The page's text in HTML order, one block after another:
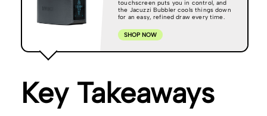
touchscreen puts you in control, and
the Jacuzzi Bubbler cools things down
for an easy, refined draw every time.
SHOP NOW
Key Takeaways